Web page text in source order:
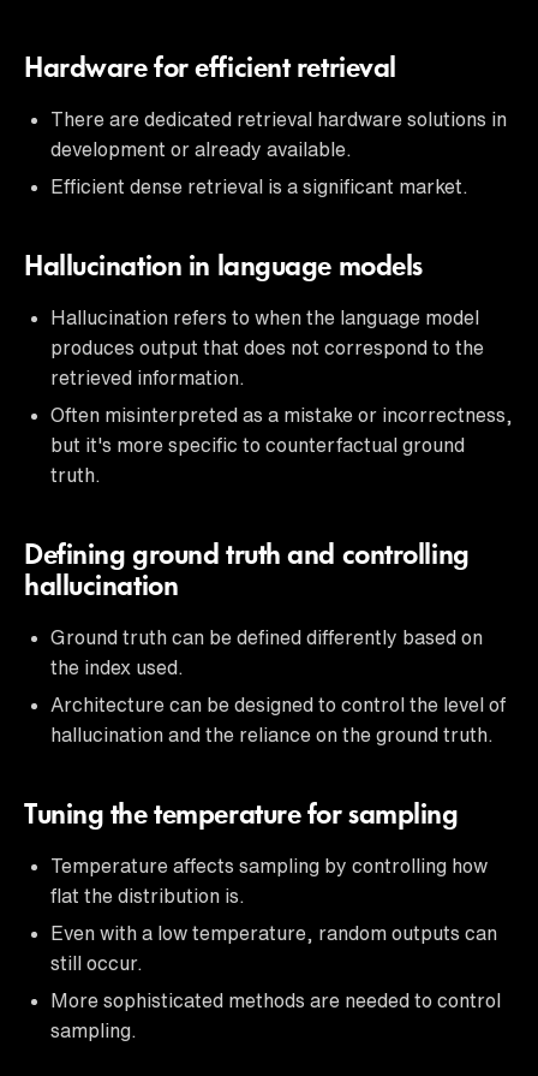
Hardware for efficient retrieval
There are dedicated retrieval hardware solutions in
development or already available.
Efficient dense retrieval is a significant market.
Hallucination in language models
Hallucination refers to when the language model
produces output that does not correspond to the
retrieved information.
Often misinterpreted as a mistake or incorrectness,
but it's more specific to counterfactual ground
truth.
Defining ground truth and controlling
hallucination
Ground truth can be defined differently based on
the index used.
Architecture can be designed to control the level of
hallucination and the reliance on the ground truth.
Tuning the temperature for sampling
Temperature affects sampling by controlling how
flat the distribution is.
Even with a low temperature, random outputs can
still occur.
More sophisticated methods are needed to control
sampling.